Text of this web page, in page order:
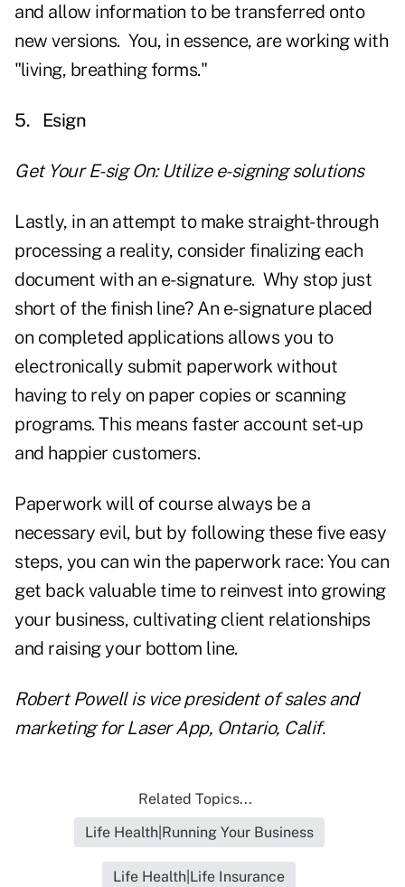
and allow information to be transferred onto
new versions. You, in essence, are working with
"living, breathing forms."
5. Esign
Get Your E-sig On: Utilize e-signing solutions
Lastly, in an attempt to make straight-through
processing a reality, consider finalizing each
document with an e-signature. Why stop just
short of the finish line? An e-signature placed
on completed applications allows you to
electronically submit paperwork without
having to rely on paper copies or scanning
programs. This means faster account set-up
and happier customers.
Paperwork will of course always be a
necessary evil, but by following these five easy
steps, you can win the paperwork race: You can
get back valuable time to reinvest into growing
your business, cultivating client relationships
and raising your bottom line.
Robert Powell is vice president of sales and
marketing for Laser App, Ontario, Calif.
Related Topics...
Life Health|Running Your Business
Life Health|Life Insurance